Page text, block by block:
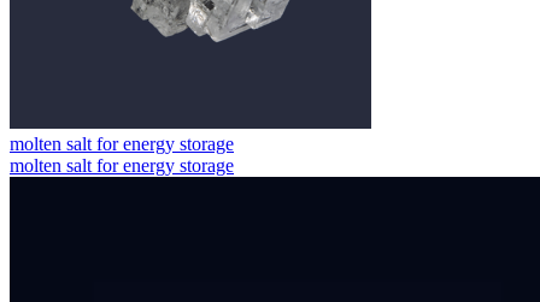
molten salt for energy storage
molten salt for energy storage